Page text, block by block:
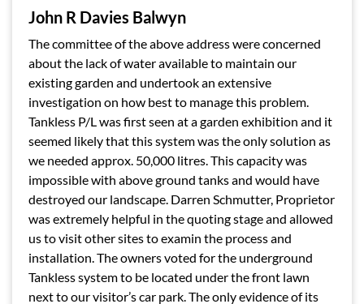
John R Davies Balwyn
The committee of the above address were concerned
about the lack of water available to maintain our
existing garden and undertook an extensive
investigation on how best to manage this problem.
Tankless P/L was first seen at a garden exhibition and it
seemed likely that this system was the only solution as
we needed approx. 50,000 litres. This capacity was
impossible with above ground tanks and would have
destroyed our landscape. Darren Schmutter, Proprietor
was extremely helpful in the quoting stage and allowed
us to visit other sites to examin the process and
installation. The owners voted for the underground
Tankless system to be located under the front lawn
next to our visitor’s car park. The only evidence of its